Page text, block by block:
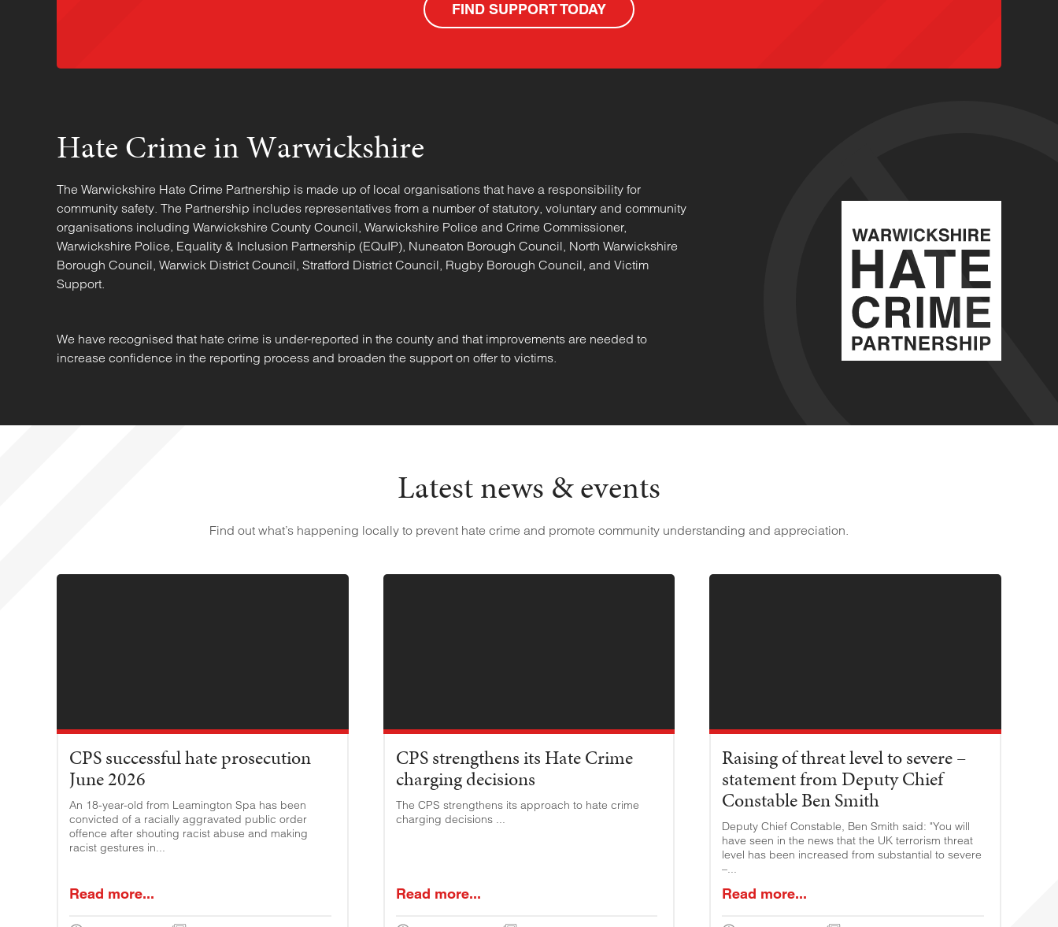
FIND SUPPORT TODAY
Hate Crime in Warwickshire
The Warwickshire Hate Crime Partnership is made up of local organisations that have a responsibility for
community safety. The Partnership includes representatives from a number of statutory, voluntary and community
organisations including Warwickshire County Council, Warwickshire Police and Crime Commissioner,
Warwickshire Police, Equality & Inclusion Partnership (EQuIP), Nuneaton Borough Council, North Warwickshire
Borough Council, Warwick District Council, Stratford District Council, Rugby Borough Council, and Victim
Support.
We have recognised that hate crime is under-reported in the county and that improvements are needed to
increase confidence in the reporting process and broaden the support on offer to victims.
Latest news & events
Find out what’s happening locally to prevent hate crime and promote community understanding and appreciation.
CPS successful hate prosecution
June 2026
An 18-year-old from Leamington Spa has been
convicted of a racially aggravated public order
offence after shouting racist abuse and making
racist gestures in...
Read more...
CPS strengthens its Hate Crime
charging decisions
The CPS strengthens its approach to hate crime
charging decisions ...
Read more...
Raising of threat level to severe –
statement from Deputy Chief
Constable Ben Smith
Deputy Chief Constable, Ben Smith said: "You will
have seen in the news that the UK terrorism threat
level has been increased from substantial to severe
–...
Read more...